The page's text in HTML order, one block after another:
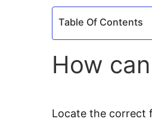
Table Of Contents
How
Locate the correct